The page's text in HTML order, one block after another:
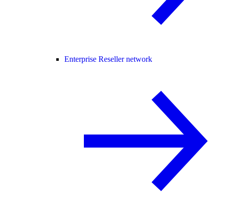
Enterprise Reseller network